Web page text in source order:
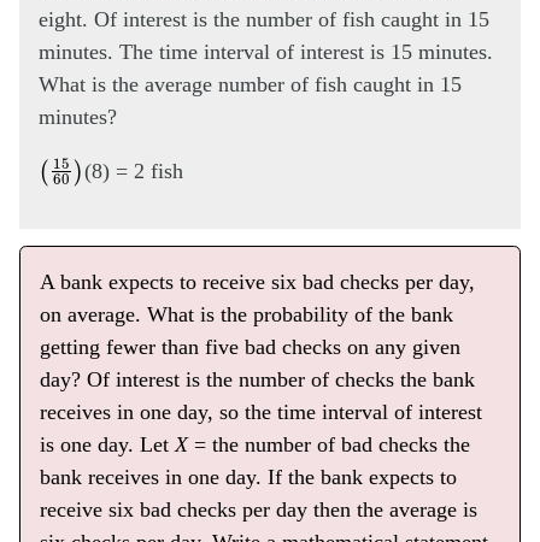
eight. Of interest is the number of fish caught in 15
minutes. The time interval of interest is 15 minutes.
What is the average number of fish caught in 15
minutes?
(1560)
(8) = 2 fish
A bank expects to receive six bad checks per day,
on average. What is the probability of the bank
getting fewer than five bad checks on any given
day? Of interest is the number of checks the bank
receives in one day, so the time interval of interest
is one day. Let X= the number of bad checks the
bank receives in one day. If the bank expects to
receive six bad checks per day then the average is